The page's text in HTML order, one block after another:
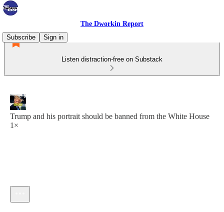
The Dworkin Report
Subscribe
Sign in
Listen distraction-free on Substack
Trump and his portrait should be banned from the White House
1×